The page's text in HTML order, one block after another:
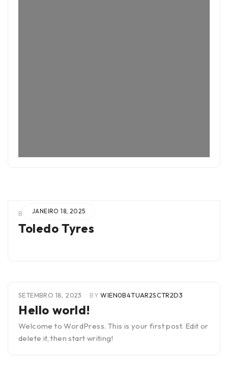
JANEIRO 18, 2025
BY RICHARD LOPES
Toledo Tyres
SETEMBRO 18, 2023 BY WIEN0B4TUAR2SCTR2D3
Hello world!
Welcome to WordPress. This is your first post. Edit or
delete it, then start writing!